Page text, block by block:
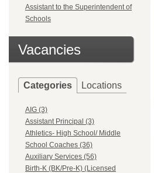
Assistant to the Superintendent of
Schools
Vacancies
Categories Locations
AIG (3)
Assistant Principal (3)
Athletics- High School/ Middle
School Coaches (36)
Auxiliary Services (56)
Birth-K (BK/Pre-K) (Licensed